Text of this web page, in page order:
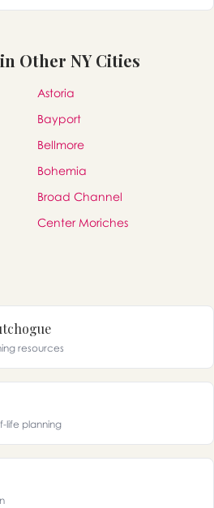
Other NY Cities
Astoria
Bayport
Bellmore
Bohemia
Broad Channel
Center Moriches
resources
life planning